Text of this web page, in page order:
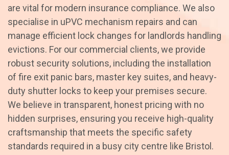
are vital for modern insurance compliance. We also
specialise in uPVC mechanism repairs and can
manage efficient lock changes for landlords handling
evictions. For our commercial clients, we provide
robust security solutions, including the installation
of fire exit panic bars, master key suites, and heavy-
duty shutter locks to keep your premises secure.
We believe in transparent, honest pricing with no
hidden surprises, ensuring you receive high-quality
craftsmanship that meets the specific safety
standards required in a busy city centre like Bristol.